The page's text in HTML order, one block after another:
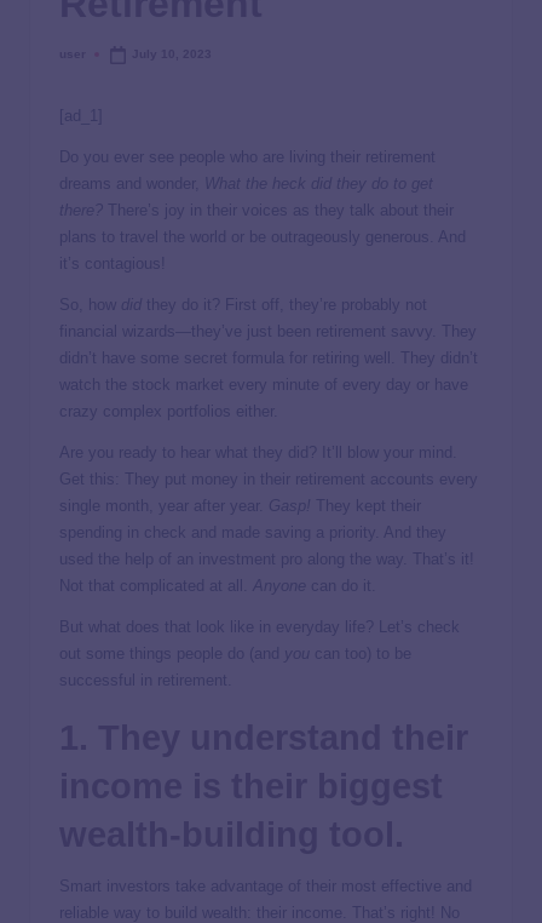
[ad_1]
Do you ever see people who are living their retirement
dreams and wonder,
What the heck did they do to get
there? There’s joy in their voices as they talk about their
plans to travel the world or be outrageously generous. And
it’s contagious!
So, how did they do it? First off, they’re probably not
financial wizards—they’ve just been retirement savvy. They
didn’t have some secret formula for retiring well. They didn’t
watch the stock market every minute of every day or have
crazy complex portfolios either.
Are you ready to hear what they did? It’ll blow your mind.
Get this: They put money in their retirement accounts every
single month, year after year. Gasp! They kept their
spending in check and made saving a priority. And they
used the help of an investment pro along the way. That’s it!
Not that complicated at all.
Anyone can do it.
But what does that look like in everyday life? Let’s check
out some things people do (and you can too) to be
successful in retirement.
Smart investors take advantage of their most effective and
reliable way to build wealth: their income. That’s right! No